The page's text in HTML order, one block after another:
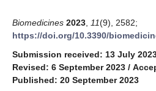
Biomedicines 2023 11(9), 2582;
https://doi.org/10.3390/
Submission received: 13 July
Revised: 6 September 2023 /
Published: 20 September 2023